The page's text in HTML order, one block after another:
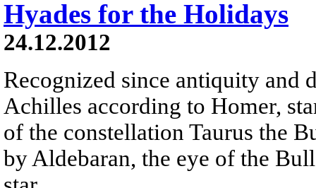
Hyades for the Holidays
24.12.2012
Recognized since antiquity and
Achilles according to Homer,
of the constellation Taurus the
by Aldebaran, the eye of the